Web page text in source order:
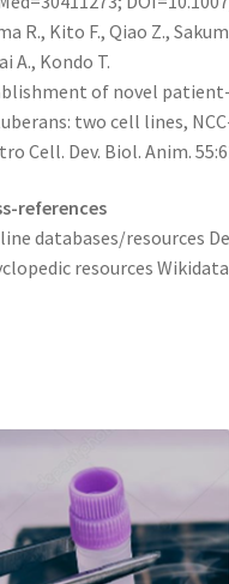
R., Kito F., Qiao Z.,
A., Kondo T.
of novel
two cell lines,
Cell. Dev. Biol. Anim.
references
databases/resources
resources